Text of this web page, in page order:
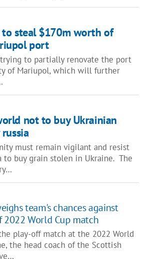
to steal $170m worth of
port
to partially renovate the port
of Mariupol, which will further
not to buy Ukrainian
must remain vigilant and resist
to buy grain stolen in Ukraine. The
team's chances against
2022 World Cup match
play-off match at the 2022 World
the head coach of the Scottish